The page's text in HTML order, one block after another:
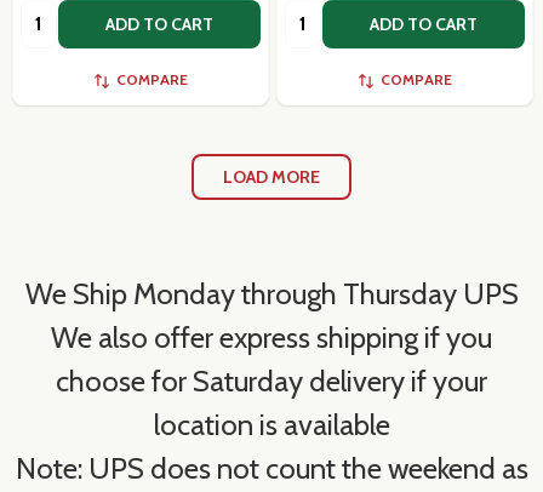
Quantity: ADD TO CART
COMPARE
Quantity: ADD TO CART
COMPARE
LOAD MORE
We Ship Monday through Thursday UPS
We also offer express shipping if you
choose for Saturday delivery if your
location is available
Note: UPS does not count the weekend as